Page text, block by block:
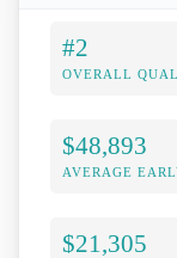
#2
OVERALL
$48,893
AVERAGE
$21,305